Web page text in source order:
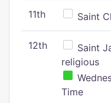
11th Saint
12th
Saint
religious
Time